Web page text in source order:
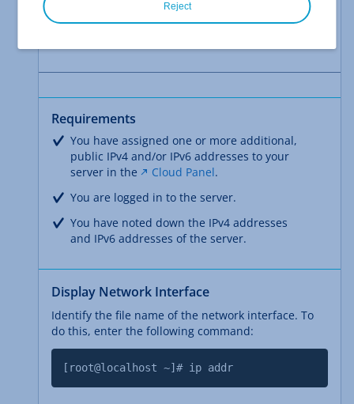
Computers with Windows operating systems
Requirements
You have assigned one or more additional,
public IPv4 and/or IPv6 addresses to your
server in the
Cloud Panel.
You are logged in to the server.
You have noted down the IPv4 addresses
and IPv6 addresses of the server.
Display Network Interface
Identify the file name of the network interface. To
do this, enter the following command:
[root@localhost ~]# ip addr
Reject